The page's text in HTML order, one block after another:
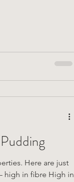
Here are just
high in fibre High in